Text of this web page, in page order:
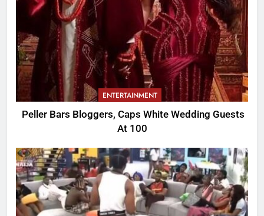
ENTERTAINMENT
Peller Bars Bloggers, Caps White Wedding Guests
At 100